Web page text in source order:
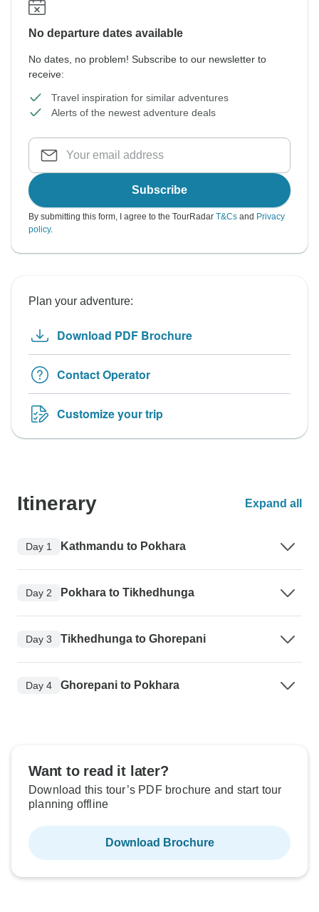
No departure dates available
No dates, no problem! Subscribe to our newsletter to
receive:
Travel inspiration for similar adventures
Alerts of the newest adventure deals
Subscribe
By submitting this form, I agree to the TourRadar T&Cs and Privacy
policy.
Plan your adventure:
Download PDF Brochure
Contact Operator
Customize your trip
Itinerary Expand all
Day 1 Kathmandu to Pokhara
Day 2 Pokhara to Tikhedhunga
Day 3 Tikhedhunga to Ghorepani
Day 4 Ghorepani to Pokhara
Want to read it later?
Download this tour’s PDF brochure and start tour
planning offline
Download Brochure